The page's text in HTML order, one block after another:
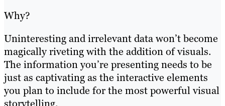
Why?
Uninteresting and irrelevant data won’t become
magically riveting with the addition of visuals.
The information you’re presenting needs to be
just as captivating as the interactive elements
you plan to include for the most powerful visual